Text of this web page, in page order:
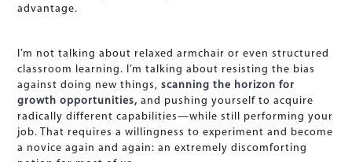
advantage.
I’m not talking about relaxed armchair or even structured
classroom learning. I’m talking about resisting the bias
against doing new things,scanning the horizon for
growth opportunities, and pushing yourself to acquire
radically different capabilities—while still performing your
job. That requires a willingness to experiment and become
a novice again and again: an extremely discomforting